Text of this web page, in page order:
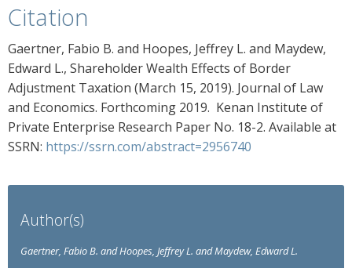
Citation
Gaertner, Fabio B. and Hoopes, Jeffrey L. and Maydew,
Edward L., Shareholder Wealth Effects of Border
Adjustment Taxation (March 15, 2019). Journal of Law
and Economics. Forthcoming 2019. Kenan Institute of
Private Enterprise Research Paper No. 18-2. Available at
SSRN: https://ssrn.com/abstract=2956740
Author(s)
Gaertner, Fabio B. and Hoopes, Jeffrey L. and Maydew, Edward L.